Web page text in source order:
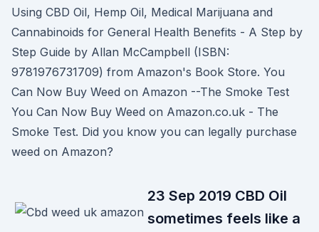
Using CBD Oil, Hemp Oil, Medical Marijuana and
Cannabinoids for General Health Benefits - A Step by
Step Guide by Allan McCampbell (ISBN:
9781976731709) from Amazon's Book Store. You
Can Now Buy Weed on Amazon --The Smoke Test
You Can Now Buy Weed on Amazon.co.uk - The
Smoke Test. Did you know you can legally purchase
weed on Amazon?
23 Sep 2019 CBD Oil
sometimes feels like a